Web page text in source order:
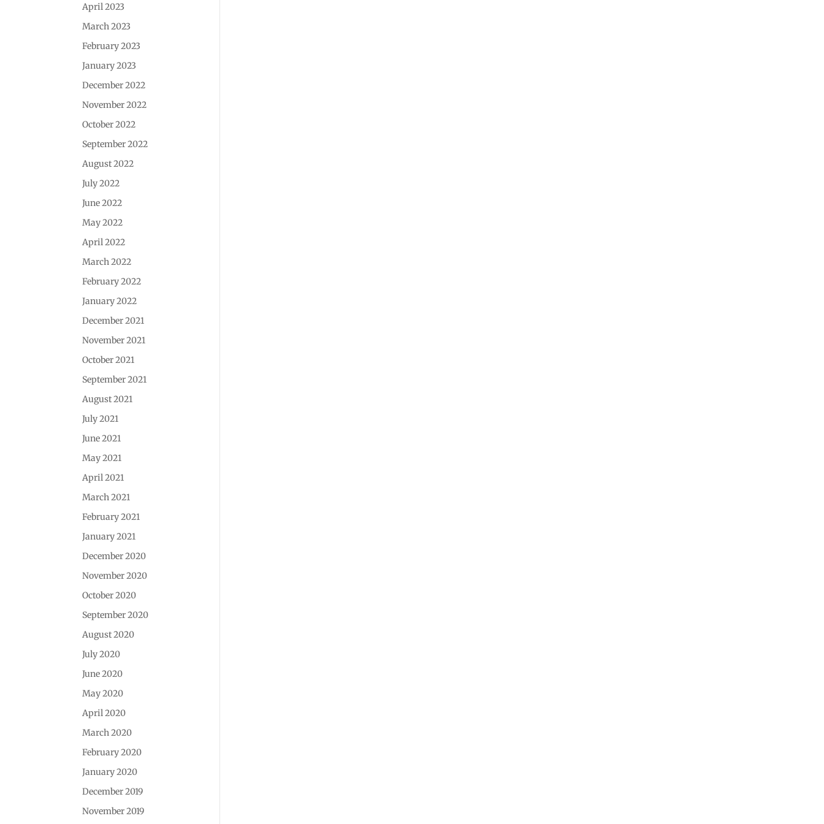
April 2023
March 2023
February 2023
January 2023
December 2022
November 2022
October 2022
September 2022
August 2022
July 2022
June 2022
May 2022
April 2022
March 2022
February 2022
January 2022
December 2021
November 2021
October 2021
September 2021
August 2021
July 2021
June 2021
May 2021
April 2021
March 2021
February 2021
January 2021
December 2020
November 2020
October 2020
September 2020
August 2020
July 2020
June 2020
May 2020
April 2020
March 2020
February 2020
January 2020
December 2019
November 2019